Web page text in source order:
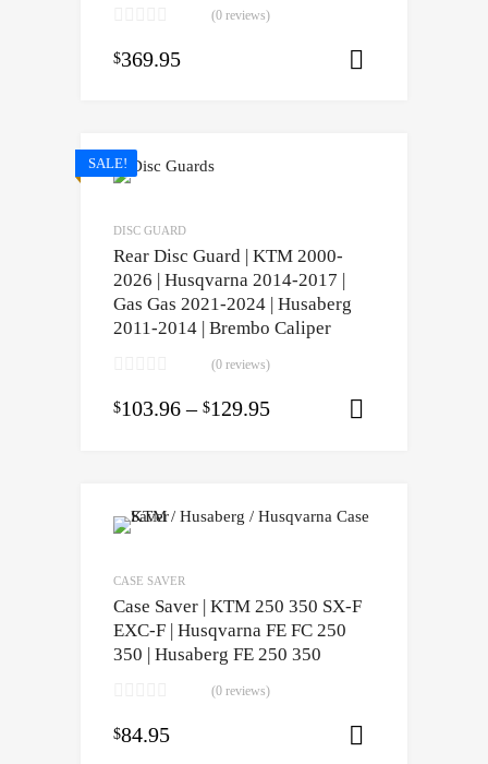
(0 reviews)
$369.95
SALE!
DISC GUARD
Rear Disc Guard | KTM 2000-
2026 | Husqvarna 2014-2017 |
Gas Gas 2021-2024 | Husaberg
2011-2014 | Brembo Caliper
(0 reviews)
$103.96 – $129.95
CASE SAVER
Case Saver | KTM 250 350 SX-F
EXC-F | Husqvarna FE FC 250
350 | Husaberg FE 250 350
(0 reviews)
$84.95